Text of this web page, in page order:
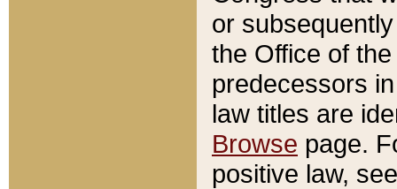
or
the Office of
predecessors
law titles are
Browse page.
positive law,